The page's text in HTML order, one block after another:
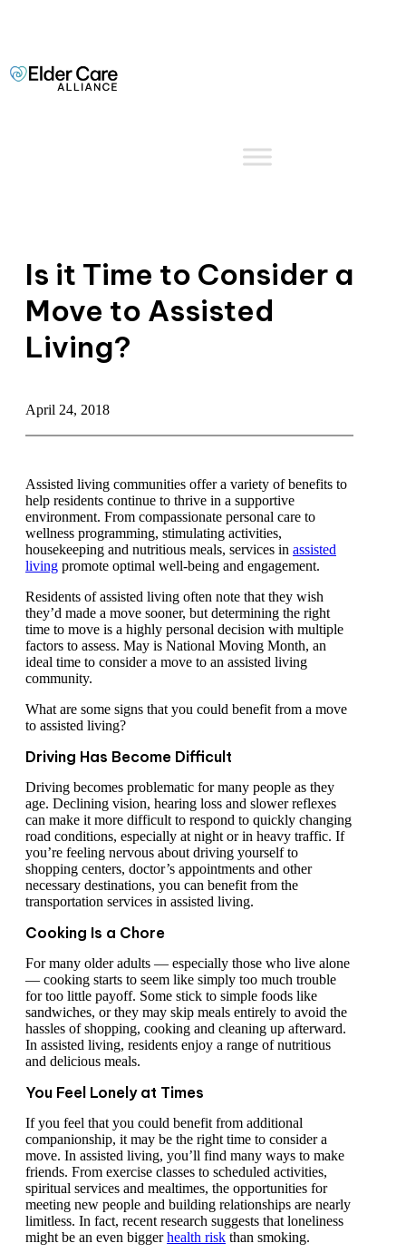
Is it Time to Consider a
Move to Assisted
Living?
April 24, 2018
Assisted living communities offer a variety of benefits to
help residents continue to thrive in a supportive
environment. From compassionate personal care to
wellness programming, stimulating activities,
housekeeping and nutritious meals, services in assisted
living promote optimal well-being and engagement.
Residents of assisted living often note that they wish
they’d made a move sooner, but determining the right
time to move is a highly personal decision with multiple
factors to assess. May is National Moving Month, an
ideal time to consider a move to an assisted living
community.
What are some signs that you could benefit from a move
to assisted living?
Driving Has Become Difficult
Driving becomes problematic for many people as they
age. Declining vision, hearing loss and slower reflexes
can make it more difficult to respond to quickly changing
road conditions, especially at night or in heavy traffic. If
you’re feeling nervous about driving yourself to
shopping centers, doctor’s appointments and other
necessary destinations, you can benefit from the
transportation services in assisted living.
Cooking Is a Chore
For many older adults — especially those who live alone
— cooking starts to seem like simply too much trouble
for too little payoff. Some stick to simple foods like
sandwiches, or they may skip meals entirely to avoid the
hassles of shopping, cooking and cleaning up afterward.
In assisted living, residents enjoy a range of nutritious
and delicious meals.
You Feel Lonely at Times
If you feel that you could benefit from additional
companionship, it may be the right time to consider a
move. In assisted living, you’ll find many ways to make
friends. From exercise classes to scheduled activities,
spiritual services and mealtimes, the opportunities for
meeting new people and building relationships are nearly
limitless. In fact, recent research suggests that loneliness
might be an even biggerhealth risk than smoking.